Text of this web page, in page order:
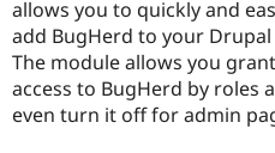
allows you to quickly and
add BugHerd to your Drupal
The module allows you grant
access to BugHerd by roles
even turn it off for admin